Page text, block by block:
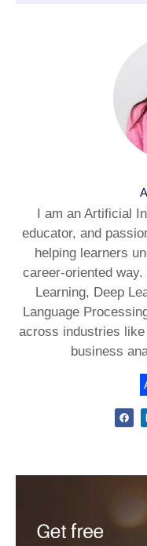
I am an Artificial
educator, and
helping learners
career-oriented
Learning, Deep
Language
across industries
business